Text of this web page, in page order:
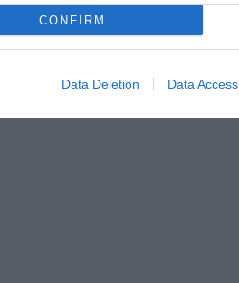
CONFIRM
Data Deletion Data Access